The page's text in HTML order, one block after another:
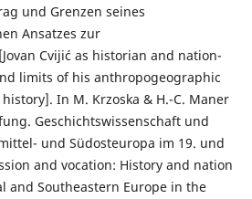
und Grenzen seines
Ansatzes zur
Cvijić as historian and nation-
limits of his anthropogeographic
In M. Krzoska & H.-C. Maner
Geschichtswissenschaft und
und Südosteuropa im 19. und
and vocation: History and nation
and Southeastern Europe in the